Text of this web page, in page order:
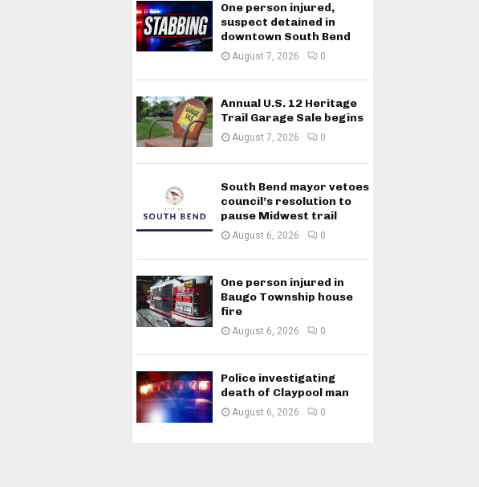
One person injured,
suspect detained in
downtown South Bend
August 7, 2026 0
Annual U.S. 12 Heritage
Trail Garage Sale begins
August 7, 2026 0
South Bend mayor vetoes
council’s resolution to
pause Midwest trail
August 6, 2026 0
One person injured in
Baugo Township house
fire
August 6, 2026 0
Police investigating
death of Claypool man
August 6, 2026 0